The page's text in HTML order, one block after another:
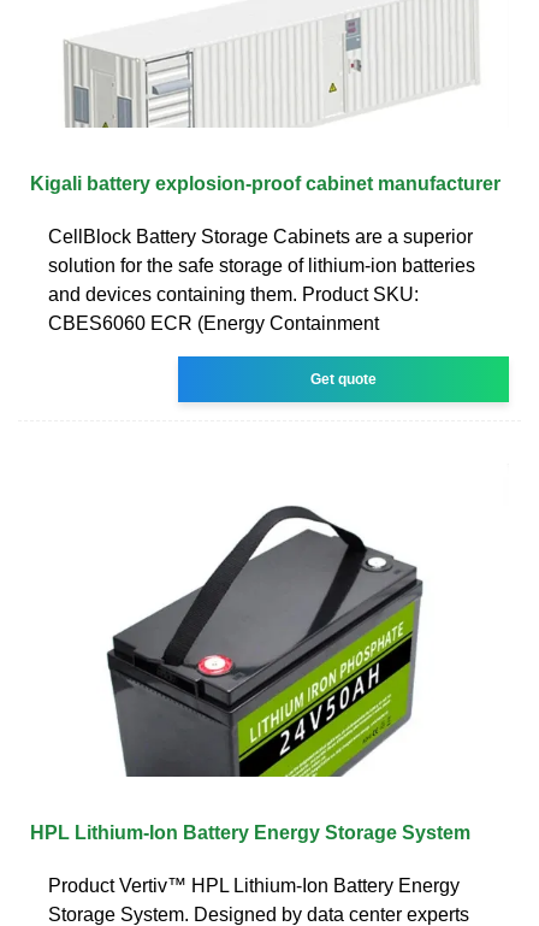
Kigali battery explosion-proof cabinet manufacturer
CellBlock Battery Storage Cabinets are a superior
solution for the safe storage of lithium-ion batteries
and devices containing them. Product SKU:
CBES6060 ECR (Energy Containment
Get quote
HPL Lithium-Ion Battery Energy Storage System
Product Vertiv™ HPL Lithium-Ion Battery Energy
Storage System. Designed by data center experts